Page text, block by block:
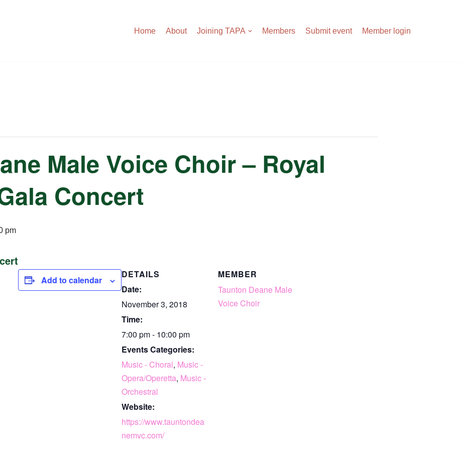
Home About Joining TAPA Members Submit event Member login
Male Voice Choir – Royal
Concert
pm
Add to calendar
DETAILS
Date:
November 3, 2018
Time:
7:00 pm - 10:00 pm
Events Categories:
Music - Choral, Music -
Opera/Operetta, Music -
Orchestral
Website:
https://www.tauntondea
nemvc.com/
MEMBER
Taunton Deane Male
Voice Choir